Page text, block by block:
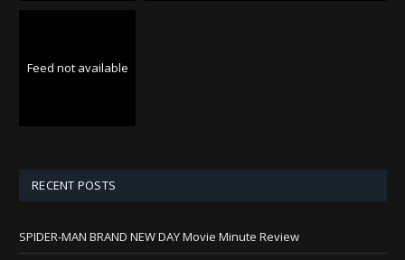
Feed not available
RECENT POSTS
SPIDER-MAN BRAND NEW DAY Movie Minute Review